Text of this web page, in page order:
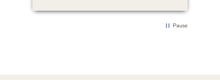
Pause